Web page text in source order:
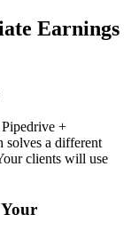
Earnings
+
solves a different
clients will use